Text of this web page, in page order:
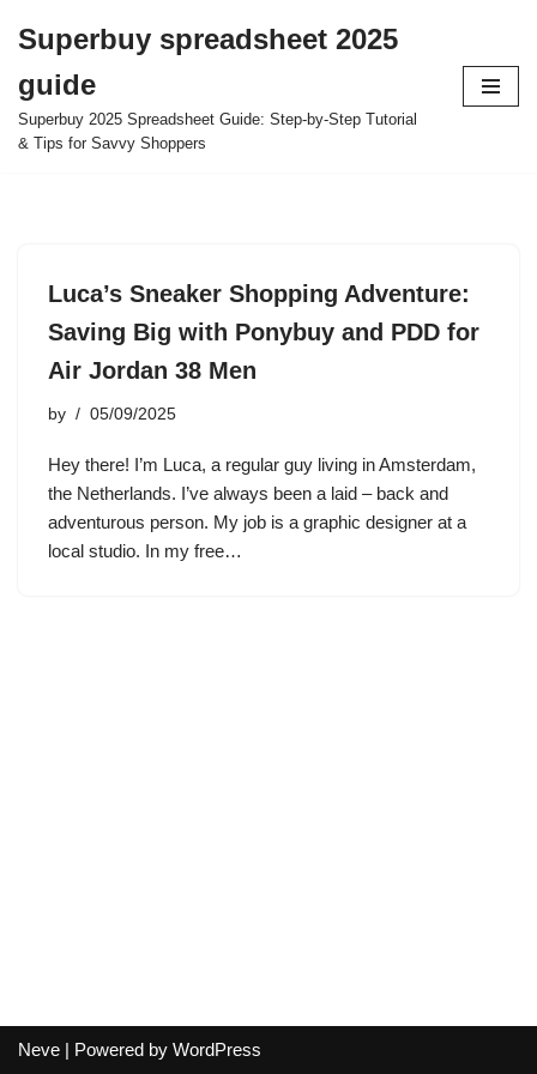
to
content
Superbuy spreadsheet 2025
guide
Superbuy 2025 Spreadsheet Guide: Step-by-Step Tutorial
& Tips for Savvy Shoppers
Luca’s Sneaker Shopping Adventure:
Saving Big with Ponybuy and PDD for
Air Jordan 38 Men
by 05/09/2025
Hey there! I’m Luca, a regular guy living in Amsterdam,
the Netherlands. I’ve always been a laid – back and
adventurous person. My job is a graphic designer at a
local studio. In my free…
Neve | Powered by WordPress